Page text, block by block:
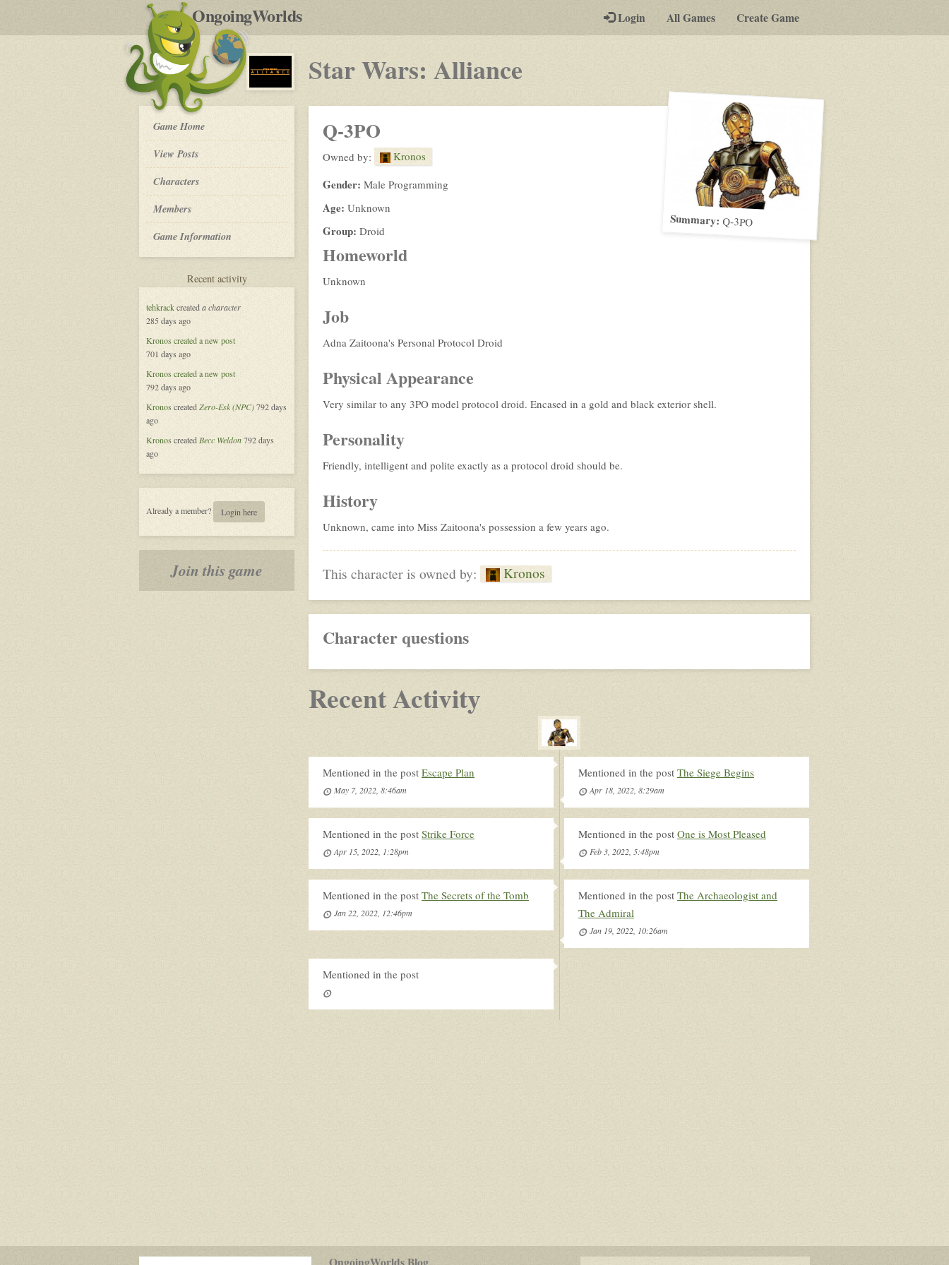
OngoingWorldsby-
post
RPGs
Login All Games Create Game
Star Wars: Alliance
Star
Wars:
Alliance
Game Home
View Posts
Roleplay
Characters
Members
Game Information
Recent activityfor
tehkrackcreateda character
285 days ago
Kronos created a new post
701 days ago
Kronos created a new post
792 days ago
Kronos createdZero-Esk (NPC)792 days
ago
Kronos created Becc Weldon792 days
ago
Already a member? Login here
Join this game
Summary:Q-3PO
Q-3PO
Owned by: Kronos
Gender: Male Programming
Age: Unknown
Group: Droid
Homeworld
Unknown
Job
Adna Zaitoona's Personal Protocol Droid
Physical Appearance
Very similar to any 3PO model protocol droid. Encased in a gold and black exterior shell.
Personality
Friendly, intelligent and polite exactly as a protocol droid should be.
History
Unknown, came into Miss Zaitoona's possession a few years ago.
This character is owned by: Kronos
Character questions
Recent Activity
Mentioned in the post Escape Plan
May 7, 2022, 8:46am
Mentioned in the post The Siege Begins
Apr 18, 2022, 8:29am
Mentioned in the post Strike Force
Apr 15, 2022, 1:28pm
Mentioned in the post One is Most Pleased
Feb 3, 2022, 5:48pm
Mentioned in the post The Secrets of the Tomb
Jan 22, 2022, 12:46pm
Mentioned in the post The Archaeologist and
The Admiral
Jan 19, 2022, 10:26am
Mentioned in the post